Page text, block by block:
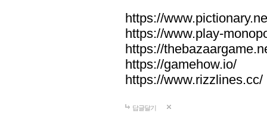
https://
https://www.play-
https://
https://gamehow.io/
https://www.rizzlines.cc/
답글달기